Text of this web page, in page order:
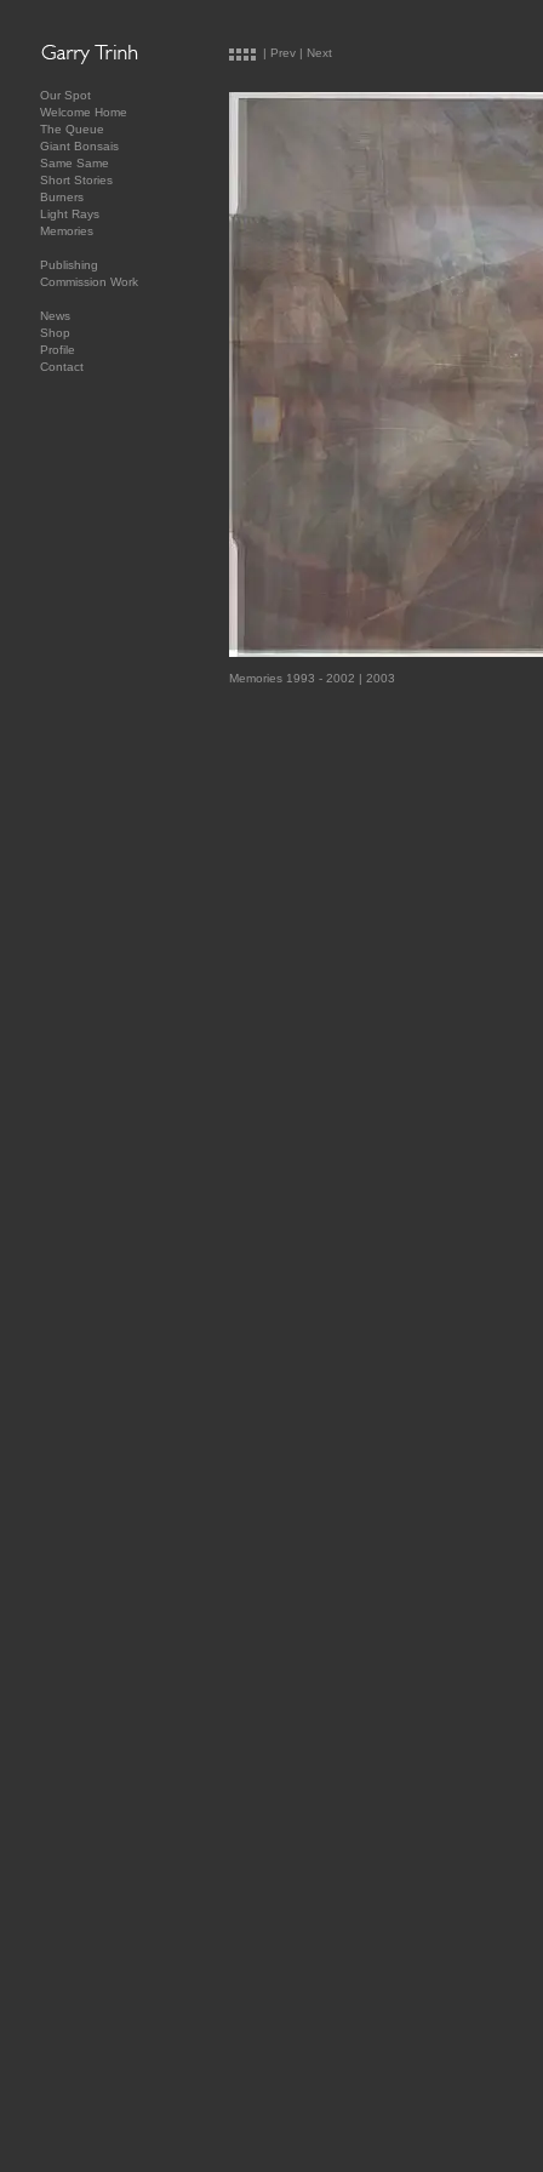
Our Spot
Welcome Home
The Queue
Giant Bonsais
Same Same
Short Stories
Burners
Light Rays
Memories
Publishing
Commission Work
News
Shop
Profile
Contact
Memories 1993 - 2002 | 2003
| Prev | Next